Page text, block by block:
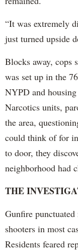
“It was extremely
just turned upside
Blocks away, cops
was set up in the
NYPD and
Narcotics units,
the area,
could think of for
to door, they
neighborhood had
THE
Gunfire
shooters in most
Residents feared